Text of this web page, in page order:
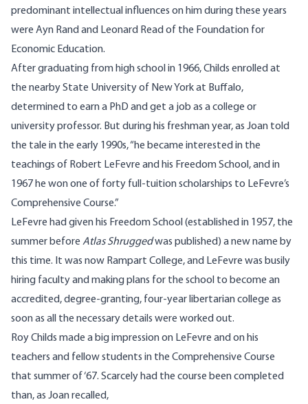
predominant intellectual influences on him during these years
were Ayn Rand and Leonard Read of the Foundation for
Economic Education.
After graduating from high school in 1966, Childs enrolled at
the nearby State University of New York at Buffalo,
determined to earn a PhD and get a job as a college or
university professor. But during his freshman year, as Joan told
the tale in the early 1990s, “he became interested in the
teachings of Robert LeFevre and his Freedom School, and in
1967 he won one of forty full-tuition scholarships to LeFevre’s
Comprehensive Course.”
LeFevre had given his Freedom School (established in 1957, the
summer before Atlas Shruggedwas published) a new name by
this time. It was now Rampart College, and LeFevre was busily
hiring faculty and making plans for the school to become an
accredited, degree-granting, four-year libertarian college as
soon as all the necessary details were worked out.
Roy Childs made a big impression on LeFevre and on his
teachers and fellow students in the Comprehensive Course
that summer of ‘67. Scarcely had the course been completed
than, as Joan recalled,